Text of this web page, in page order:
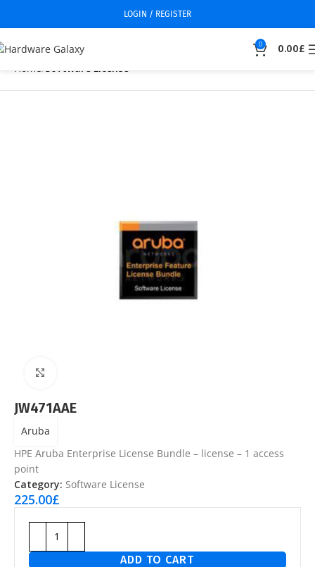
LOGIN / REGISTER
0 0.00£
Home Software License
JW471AAE
Aruba
HPE Aruba Enterprise License Bundle – license – 1 access
point
Category: Software License
225.00£
ADD TO CART